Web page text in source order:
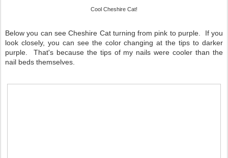
Cool Cheshire Cat!
Below you can see Cheshire Cat turning from pink to purple. If you
look closely, you can see the color changing at the tips to darker
purple. That's because the tips of my nails were cooler than the
nail beds themselves.